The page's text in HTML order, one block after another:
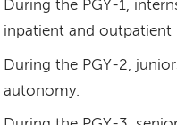
During the PGY-1,
inpatient and outpatient
During the PGY-2,
autonomy.